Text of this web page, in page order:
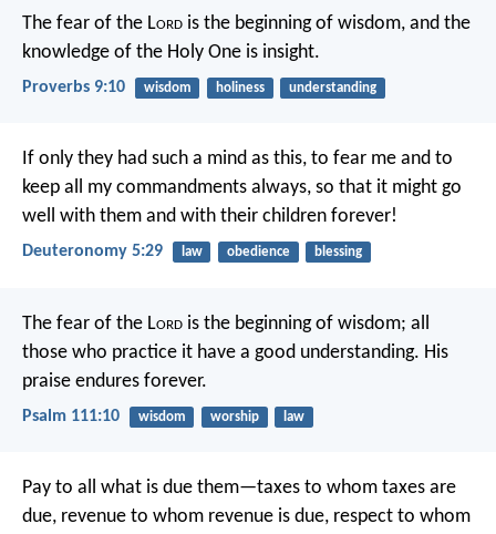
The fear of the Lord is the beginning of wisdom, and the
knowledge of the Holy One is insight.
Proverbs 9:10 wisdom holiness understanding
If only they had such a mind as this, to fear me and to
keep all my commandments always, so that it might go
well with them and with their children forever!
Deuteronomy 5:29 law obedience blessing
The fear of the Lord is the beginning of wisdom; all
those who practice it have a good understanding. His
praise endures forever.
Psalm 111:10 wisdom worship law
Pay to all what is due them—taxes to whom taxes are
due, revenue to whom revenue is due, respect to whom